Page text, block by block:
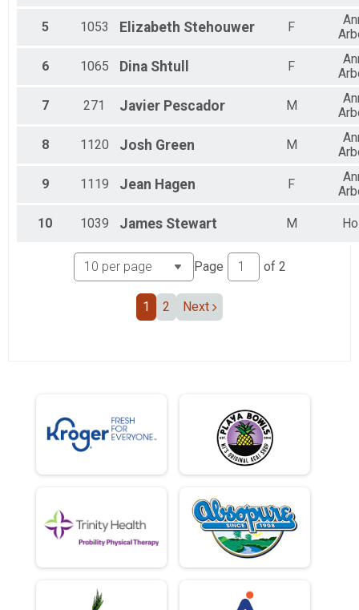
5 1053 Elizabeth Stehouwer F
6 1065 Dina Shtull F
7 271 Javier Pescador M
8 1120 Josh Green M
9 1119 Jean Hagen F
10 1039 James Stewart M
Page of 2
1 2 Next